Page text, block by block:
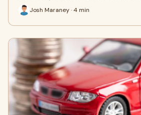
Josh Maraney · 4 min